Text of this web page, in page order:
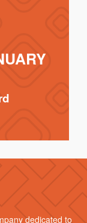
dedicated to